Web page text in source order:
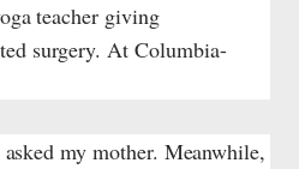
teacher giving
surgery. At Columbia-
my mother. Meanwhile,